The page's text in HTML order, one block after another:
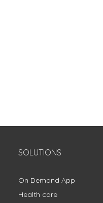
SOLUTIONS
On Demand App
Health care